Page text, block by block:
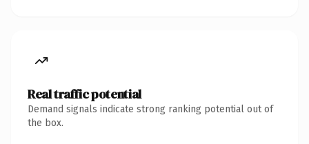
Real traffic potential
Demand signals indicate strong ranking potential out of
the box.